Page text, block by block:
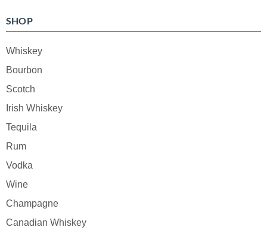
SHOP
Whiskey
Bourbon
Scotch
Irish Whiskey
Tequila
Rum
Vodka
Wine
Champagne
Canadian Whiskey